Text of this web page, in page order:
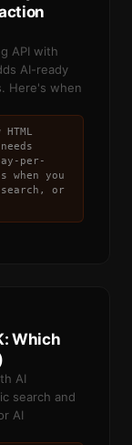
API with
AI-ready
Here's when
per-
when you
search, or
Which
AI
search and
AI